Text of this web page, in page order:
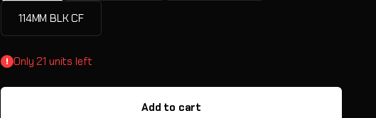
114MM BLK CF
Only 21 units left
Add to cart